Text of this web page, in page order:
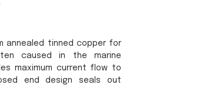
annealed tinned copper for
caused in the marine
maximum current flow to
end design seals out